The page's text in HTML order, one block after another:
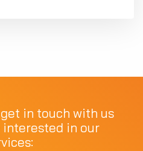
in touch with us
in our